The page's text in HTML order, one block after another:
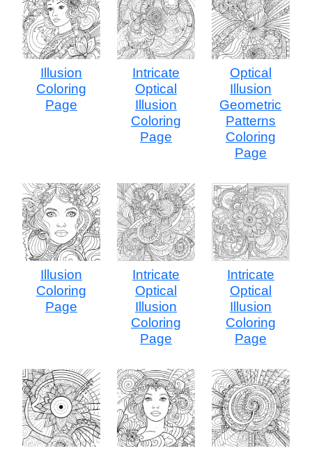
Illusion
Coloring
Page
Intricate
Optical
Illusion
Coloring
Page
Optical
Illusion
Geometric
Patterns
Coloring
Page
Illusion
Coloring
Page
Intricate
Optical
Illusion
Coloring
Page
Intricate
Optical
Illusion
Coloring
Page